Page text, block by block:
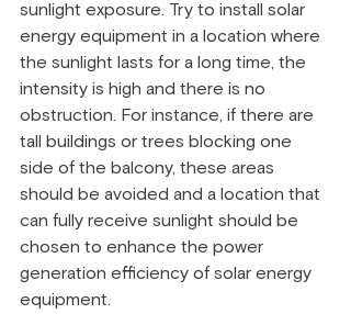
sunlight exposure. Try to install solar
energy equipment in a location where
the sunlight lasts for a long time, the
intensity is high and there is no
obstruction. For instance, if there are
tall buildings or trees blocking one
side of the balcony, these areas
should be avoided and a location that
can fully receive sunlight should be
chosen to enhance the power
generation efficiency of solar energy
equipment.